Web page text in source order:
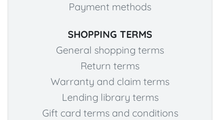
Payment methods
SHOPPING TERMS
General shopping terms
Return terms
Warranty and claim terms
Lending library terms
Gift card terms and conditions